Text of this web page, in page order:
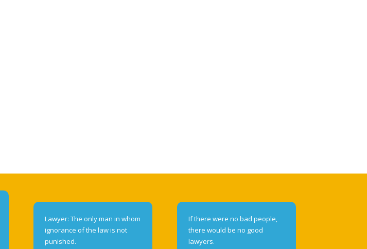
Lawyer: The only man in whom
ignorance of the law is not
punished.
If there were no bad people,
there would be no good
lawyers.